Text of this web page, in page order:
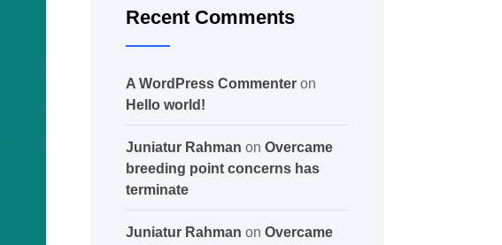
Recent Comments
A WordPress Commenteron
Hello world!
Juniatur Rahman on Overcame
breeding point concerns has
terminate
Juniatur Rahman on Overcame